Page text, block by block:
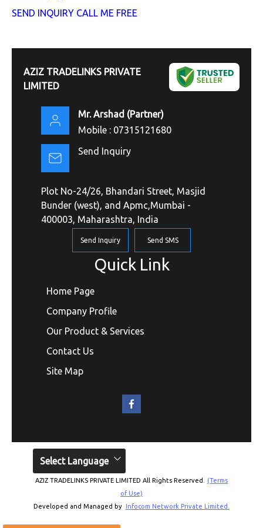
SEND INQUIRY CALL ME FREE
AZIZ TRADELINKS PRIVATE
LIMITED
Mr. Arshad (Partner)
Mobile : 07315121680
Send Inquiry
Plot No-24/26, Bhandari Street, Masjid
Bunder (west), and Apmc,Mumbai -
400003, Maharashtra, India
Send Inquiry Send SMS
Quick Link
Home Page
Company Profile
Our Product & Services
Contact Us
Site Map
AZIZ TRADELINKS PRIVATE LIMITED All Rights Reserved.
(Terms
of Use)
Developed and Managed by Infocom Network Private Limited.
Select Language